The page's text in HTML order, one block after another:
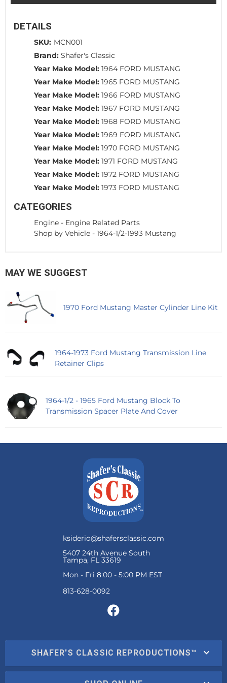
DETAILS
SKU: MCN001
Brand: Shafer's Classic
Year Make Model: 1964 FORD MUSTANG
Year Make Model: 1965 FORD MUSTANG
Year Make Model: 1966 FORD MUSTANG
Year Make Model: 1967 FORD MUSTANG
Year Make Model: 1968 FORD MUSTANG
Year Make Model: 1969 FORD MUSTANG
Year Make Model: 1970 FORD MUSTANG
Year Make Model: 1971 FORD MUSTANG
Year Make Model: 1972 FORD MUSTANG
Year Make Model: 1973 FORD MUSTANG
CATEGORIES
Engine - Engine Related Parts
Shop by Vehicle - 1964-1/2-1993 Mustang
MAY WE SUGGEST
1970 Ford Mustang Master Cylinder Line Kit
1964-1973 Ford Mustang Transmission Line
Retainer Clips
1964-1/2 - 1965 Ford Mustang Block To
Transmission Spacer Plate And Cover
ksiderio@shafersclassic.com
5407 24th Avenue South
Tampa, FL 33619
Mon - Fri 8:00 - 5:00 PM EST
SHAFER'S CLASSIC REPRODUCTIONS™